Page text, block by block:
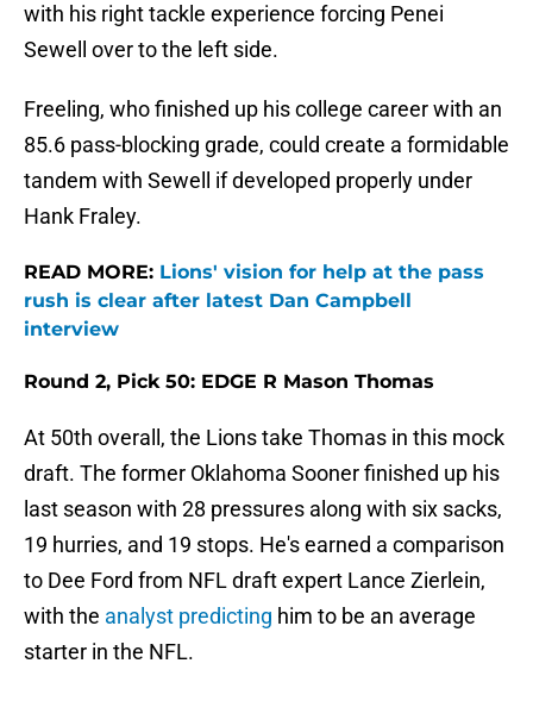
with his right tackle experience forcing Penei
Sewell over to the left side.
Freeling, who finished up his college career with an
85.6 pass-blocking grade, could create a formidable
tandem with Sewell if developed properly under
Hank Fraley.
READ MORE: Lions' vision for help at the pass
rush is clear after latest Dan Campbell
interview
Round 2, Pick 50: EDGE R Mason Thomas
At 50th overall, the Lions take Thomas in this mock
draft. The former Oklahoma Sooner finished up his
last season with 28 pressures along with six sacks,
19 hurries, and 19 stops. He's earned a comparison
to Dee Ford from NFL draft expert Lance Zierlein,
with the analyst predicting him to be an average
starter in the NFL.